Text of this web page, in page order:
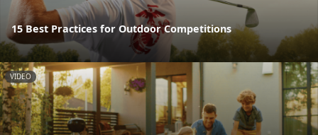
15 Best Practices for Outdoor Competitions
VIDEO